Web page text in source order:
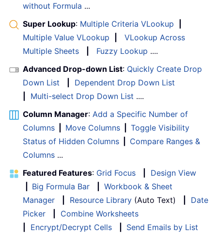
without Formula ...
Super Lookup: Multiple Criteria VLookup
Multiple Value VLookup
VLookup Across
Multiple Sheets
Fuzzy Lookup ....
Advanced Drop-down List: Quickly Create Drop
Down List
Dependent Drop Down List
Multi-select Drop Down List ....
Column Manager: Add a Specific Number of
Columns
Move Columns
Toggle Visibility
Status of Hidden Columns
Compare Ranges &
Columns ...
Featured Features: Grid Focus
Design View
Big Formula Bar
Workbook & Sheet
Manager
Resource Library (Auto Text)
Date
Picker
Combine Worksheets
Encrypt/Decrypt Cells
Send Emails by List